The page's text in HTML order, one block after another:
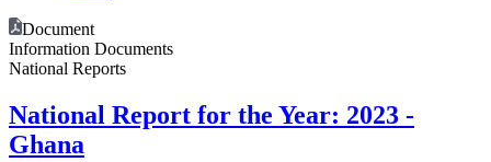
Document
Information Documents
National Reports
National Report for the Year: 2023 -
Ghana